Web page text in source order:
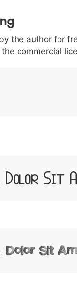
3
) 0029
)
/ 002f
/
|
the author for
commercial
Dolor Sit
Dolor Sit